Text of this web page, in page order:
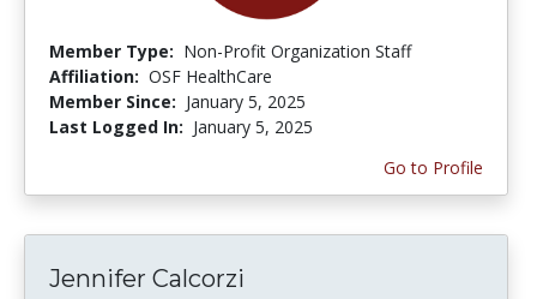
Member Type: Non-Profit Organization Staff
Affiliation: OSF HealthCare
Member Since: January 5, 2025
Last Logged In: January 5, 2025
Go to Profile
Jennifer Calcorzi